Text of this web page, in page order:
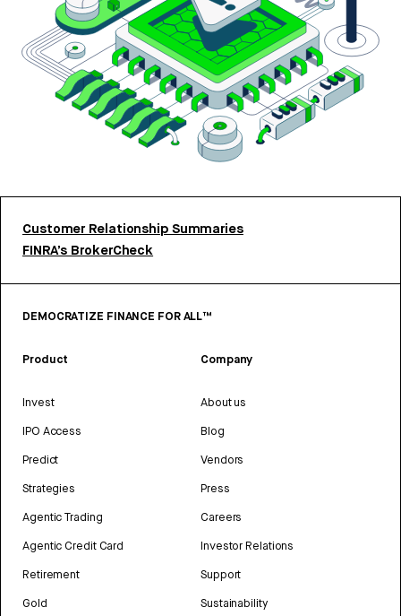
Customer Relationship Summaries
FINRA’s BrokerCheck
DEMOCRATIZE FINANCE FOR ALL™
Product
Invest
IPO Access
Predict
Strategies
Agentic Trading
Agentic Credit Card
Retirement
Gold
Company
About us
Blog
Vendors
Press
Careers
Investor Relations
Support
Sustainability